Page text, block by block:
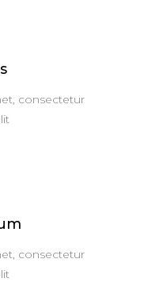
consectetur
consectetur